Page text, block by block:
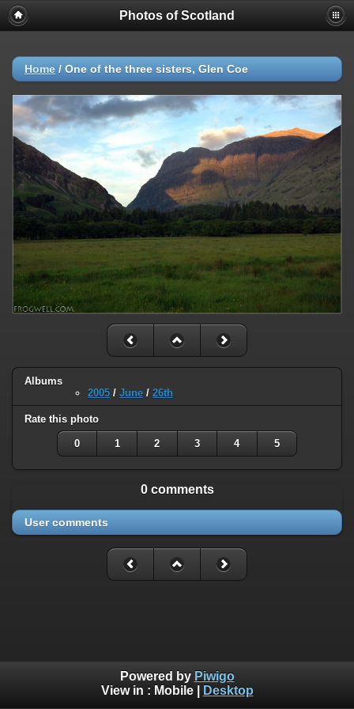
Photos of Scotland
Home / One of the three sisters, Glen Coe
Albums
2005 / June / 26th
Rate this photo
0 1 2 3 4 5
0 comments
User comments
Powered by Piwigo
View in : Mobile| Desktop